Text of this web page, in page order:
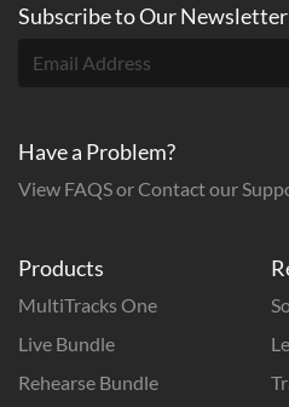
Products
MultiTracks One
Live Bundle
Rehearse Bundle
Subscribe toOurNewsletter
Have a Problem?
View FAQS or Contact our